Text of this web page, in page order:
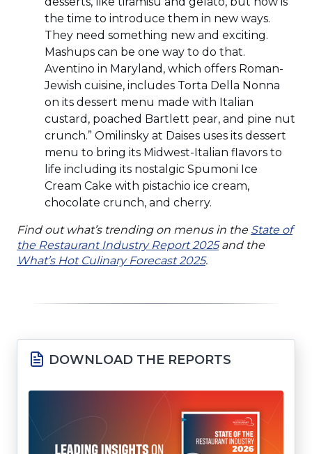
the time to introduce them in new ways.
They need something new and exciting.
Mashups can be one way to do that.
Aventino in Maryland, which offers Roman-
Jewish cuisine, includes Torta Della Nonna
on its dessert menu made with Italian
custard, poached Bartlett pear, and pine nut
crunch.” Omilinsky at Daises uses its dessert
menu to bring its Midwest-Italian flavors to
life including its nostalgic Spumoni Ice
Cream Cake with pistachio ice cream,
chocolate crunch, and cherry.
Find out what’s trending on menus in the State of
the Restaurant Industry Report 2025(Opens
window)
and the
What’s Hot Culinary Forecast 2025(Opens
new
.
DOWNLOAD THE REPORTS